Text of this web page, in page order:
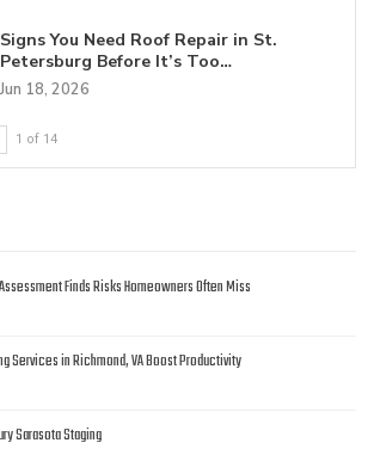
Signs You Need Roof Repair in St.
Petersburg Before It’s Too…
Jun 18, 2026
1 of 14
Finds Risks Homeowners Often Miss
Services in Richmond, VA Boost Productivity
Sarasota Staging